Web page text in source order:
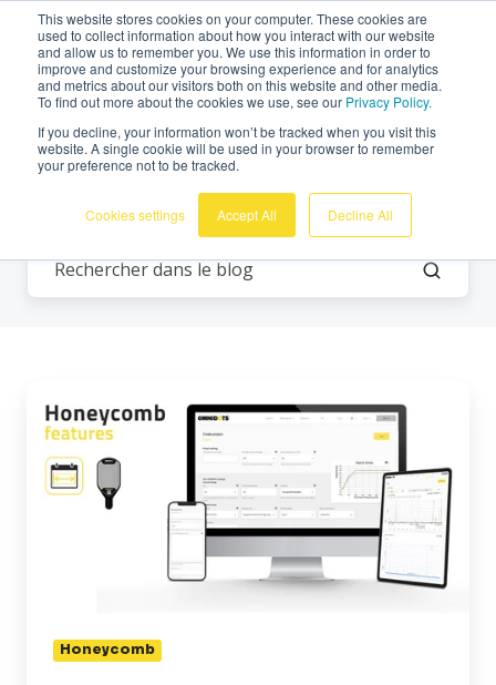
This website stores cookies on your computer. These cookies are
used to collect information about how you interact with our website
and allow us to remember you. We use this information in order to
improve and customize your browsing experience and for analytics
and metrics about our visitors both on this website and other media.
To find out more about the cookies we use, see our Privacy Policy.
If you decline, your information won’t be tracked when you visit this
website. A single cookie will be used in your browser to remember
your preference not to be tracked.
Cookies settings Accept All Decline All
Français
Honeycomb
LDEN
Honeycomb